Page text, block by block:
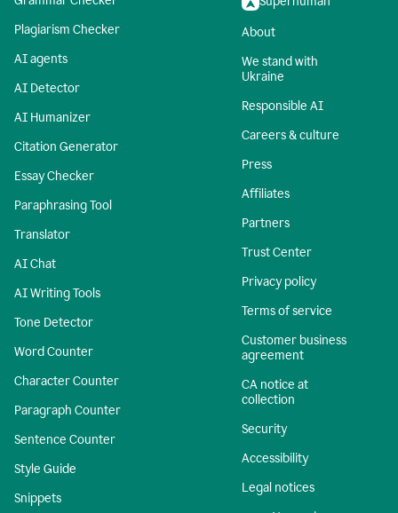
Plagiarism Checker
AI agents
AI Detector
AI Humanizer
Citation Generator
Essay Checker
Paraphrasing Tool
Translator
AI Chat
AI Writing Tools
Tone Detector
Word Counter
Character Counter
Paragraph Counter
Sentence Counter
Style Guide
Snippets
About
We stand with
Ukraine
Responsible AI
Careers & culture
Press
Affiliates
Partners
Trust Center
Privacy policy
Terms of service
Customer business
agreement
CA notice at
collection
Security
Accessibility
Legal notices